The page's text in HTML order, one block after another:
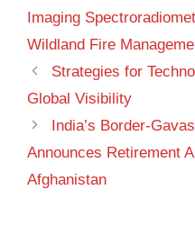
Imaging
Wildland Fire
Strategies for
Global Visibility
India’s Border-
Announces Retirement
Afghanistan